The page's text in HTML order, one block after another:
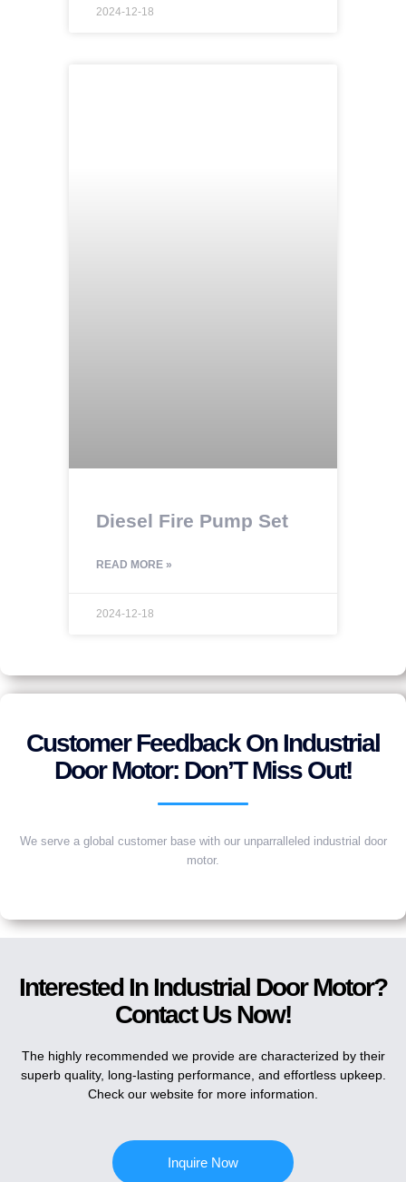
2024-12-18
Diesel Fire Pump Set
READ MORE »
2024-12-18
Customer Feedback On Industrial
Door Motor: Don’T Miss Out!
We serve a global customer base with our unparralleled industrial door
motor.
Interested In Industrial Door Motor?
Contact Us Now!
The highly recommended we provide are characterized by their
superb quality, long-lasting performance, and effortless upkeep.
Check our website for more information.
Inquire Now